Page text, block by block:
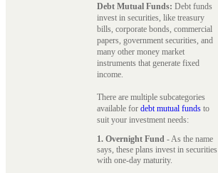
Debt Mutual Funds: Debt funds
invest in securities, like treasury
bills, corporate bonds, commercial
papers, government securities, and
many other money market
instruments that generate fixed
income.
There are multiple subcategories
available for debt mutual funds to
suit your investment needs:
1. Overnight Fund - As the name
says, these plans invest in securities
with one-day maturity.